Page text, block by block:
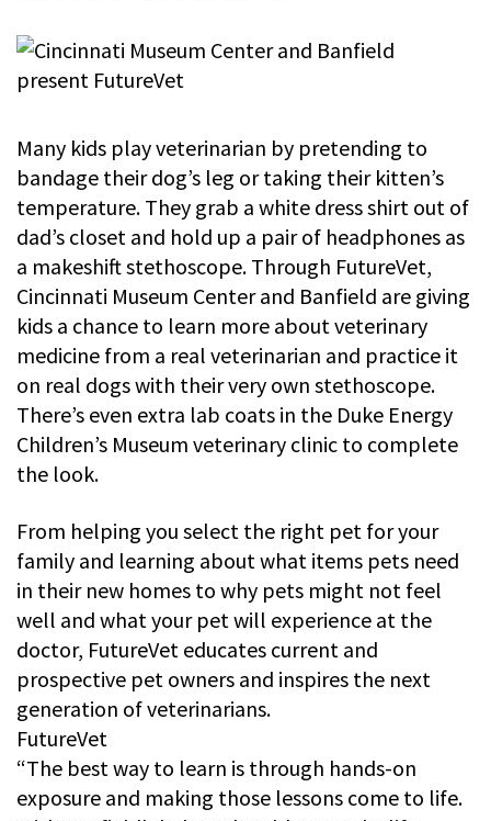
Many kids play veterinarian by pretending to
bandage their dog’s leg or taking their kitten’s
temperature. They grab a white dress shirt out of
dad’s closet and hold up a pair of headphones as
a makeshift stethoscope. Through FutureVet,
Cincinnati Museum Center and Banfield are giving
kids a chance to learn more about veterinary
medicine from a real veterinarian and practice it
on real dogs with their very own stethoscope.
There’s even extra lab coats in the Duke Energy
Children’s Museum veterinary clinic to complete
the look.
From helping you select the right pet for your
family and learning about what items pets need
in their new homes to why pets might not feel
well and what your pet will experience at the
doctor, FutureVet educates current and
prospective pet owners and inspires the next
generation of veterinarians.
FutureVet
“The best way to learn is through hands-on
exposure and making those lessons come to life.